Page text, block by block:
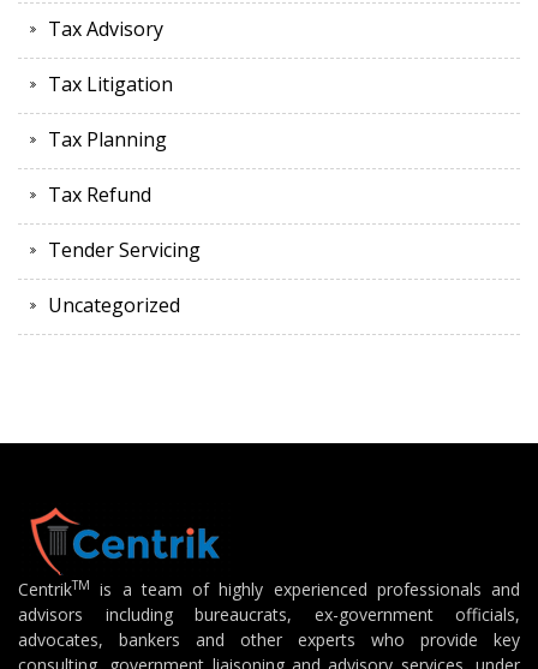
Tax Advisory
Tax Litigation
Tax Planning
Tax Refund
Tender Servicing
Uncategorized
CentrikTM
is a team of highly experienced professionals and
advisors including bureaucrats, ex-government officials,
advocates, bankers and other experts who provide key